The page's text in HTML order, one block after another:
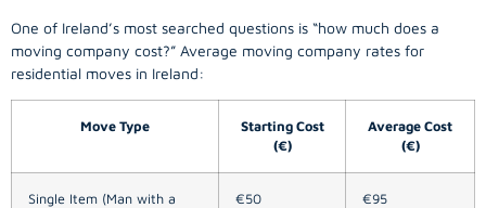
One of Ireland’s most searched questions is “how much does a
moving company cost?” Average moving company rates for
residential moves in Ireland:
Move Type
Starting Cost
(€)
Average Cost
(€)
Single Item (Man with a
€50 €95